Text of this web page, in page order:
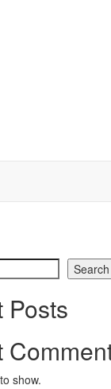
Search
Posts
show.